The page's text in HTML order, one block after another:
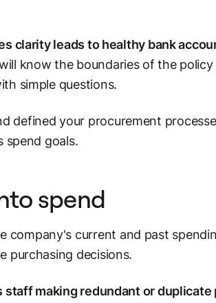
clarity leads to healthy bank
know the boundaries of the
simple questions.
defined your procurement
spend goals.
spend
company's current and past
purchasing decisions.
staff making redundant or duplicate